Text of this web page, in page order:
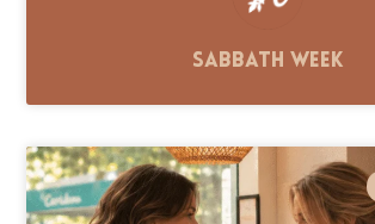
Sabbath Week